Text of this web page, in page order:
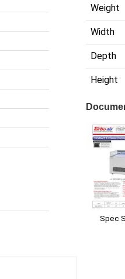
Weight
Width
Depth
Height
Spec